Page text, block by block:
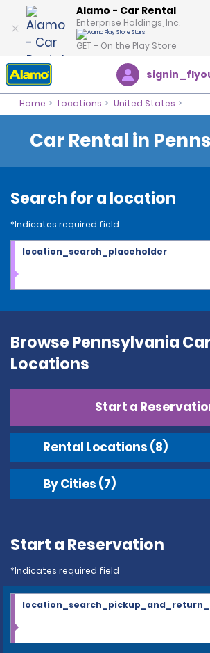
Alamo - Car Rental
Enterprise Holdings, Inc.
GET – On the Play Store
Home Locations United States
Car Rental in
Search for a location
*Indicates required field
location_search_placeholder
Browse Pennsylvania
Locations
Start a
Rental Locations (8)
By Cities (7)
Start a Reservation
*Indicates required field